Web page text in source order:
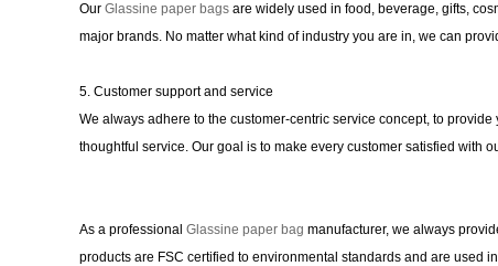
Our Glassine paper bags are widely used in food, beverage, gifts,
major brands. No matter what kind of industry you are in, we can
5. Customer support and service
We always adhere to the customer-centric service concept, to
thoughtful service. Our goal is to make every customer satisfied with
As a professional Glassine paper bag manufacturer, we always
products are FSC certified to environmental standards and are used